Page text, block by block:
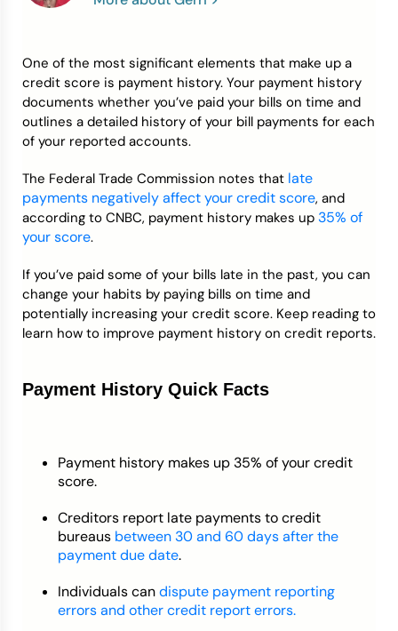
One of the most significant elements that make up a
credit score is payment history. Your payment history
documents whether you’ve paid your bills on time and
outlines a detailed history of your bill payments for each
of your reported accounts.
The Federal Trade Commission notes that late
payments negatively affect your credit score, and
according to CNBC, payment history makes up 35% of
your score.
If you’ve paid some of your bills late in the past, you can
change your habits by paying bills on time and
potentially increasing your credit score. Keep reading to
learn how to improve payment history on credit reports.
Payment History Quick Facts
Payment history makes up 35% of your credit
score.
Creditors report late payments to credit
bureaus between 30 and 60 days after the
payment due date.
Individuals candispute payment reporting
errors and other credit report errors.